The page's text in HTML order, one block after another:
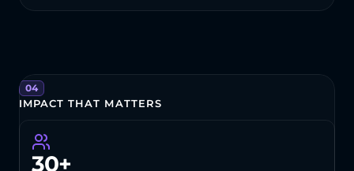
04
IMPACT THAT MATTERS
30+